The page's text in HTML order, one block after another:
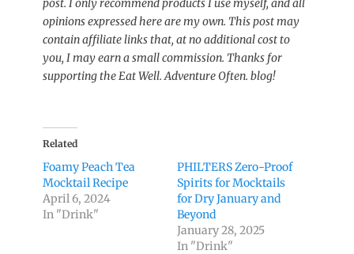
post. I only recommend products I use myself, and all
opinions expressed here are my own. This post may
contain affiliate links that, at no additional cost to
you, I may earn a small commission. Thanks for
supporting the Eat Well. Adventure Often. blog!
Related
Foamy Peach Tea
Mocktail Recipe
April 6, 2024
In "Drink"
PHILTERS Zero-Proof
Spirits for Mocktails
for Dry January and
Beyond
January 28, 2025
In "Drink"